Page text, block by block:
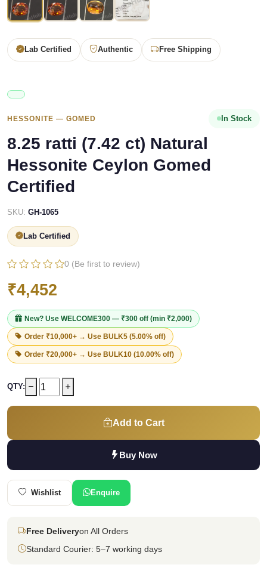
Lab Certified Authentic Free Shipping
HESSONITE — GOMED In Stock
8.25 ratti (7.42 ct) Natural
Hessonite Ceylon Gomed
Certified
SKU: GH-1065
Lab Certified
0 (Be first to review)
₹4,452
New? Use WELCOME300 — ₹300 off (min ₹2,000)
Order ₹10,000+ → Use BULK5 (5.00% off)
Order ₹20,000+ → Use BULK10 (10.00% off)
QTY:
Add to Cart
Buy Now
Wishlist Enquire
Free Deliveryon All Orders
Standard Courier: 5–7 working days